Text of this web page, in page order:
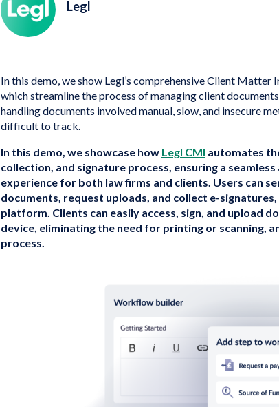
Legl
In this demo, we show Legl’s comprehensive Client
which streamline the process of managing client
handling documents involved manual, slow, and insecure
difficult to track.
In this demo, we showcase how Legl CMI automates
collection, and signature process, ensuring a
experience for both law firms and clients. Users can
documents, request uploads, and collect e-
platform. Clients can easily access, sign, and upload
device, eliminating the need for printing or scanning,
process.